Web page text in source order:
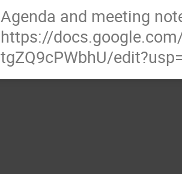
Agenda and meeting
https://
tgZQ9cPWbhU/